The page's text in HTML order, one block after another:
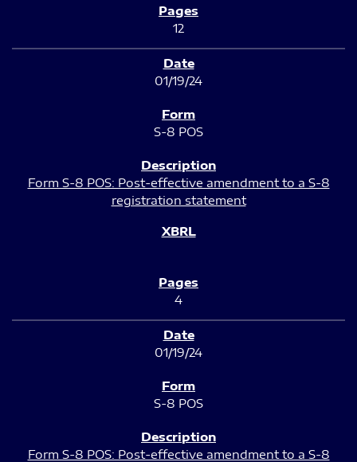
12
01/19/24
S-8 POS
Form S-8 POS: Post-effective amendment to a S-8
registration statement
4
01/19/24
S-8 POS
Form S-8 POS: Post-effective amendment to a S-8